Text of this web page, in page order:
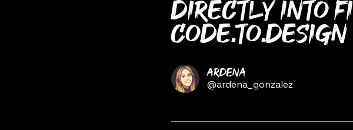
directly into
code.to.design
Name
Ardena
Twitter
@ardena_gonzalez